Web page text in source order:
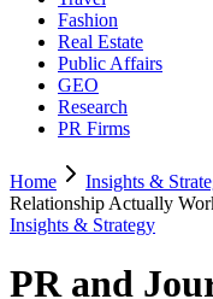
Fashion
Real Estate
Public Affairs
GEO
Research
PR Firms
Home Insights &
Relationship Actually
Insights & Strategy
PR and